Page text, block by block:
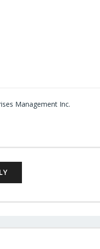
Management Inc.